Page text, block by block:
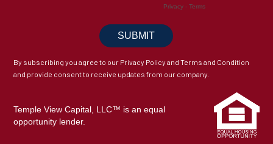
By subscribing you agree to our Privacy Policy and Terms and Condition
and provide consent to receive updates from our company.
Temple View Capital, LLC™ is an equal
opportunity lender.